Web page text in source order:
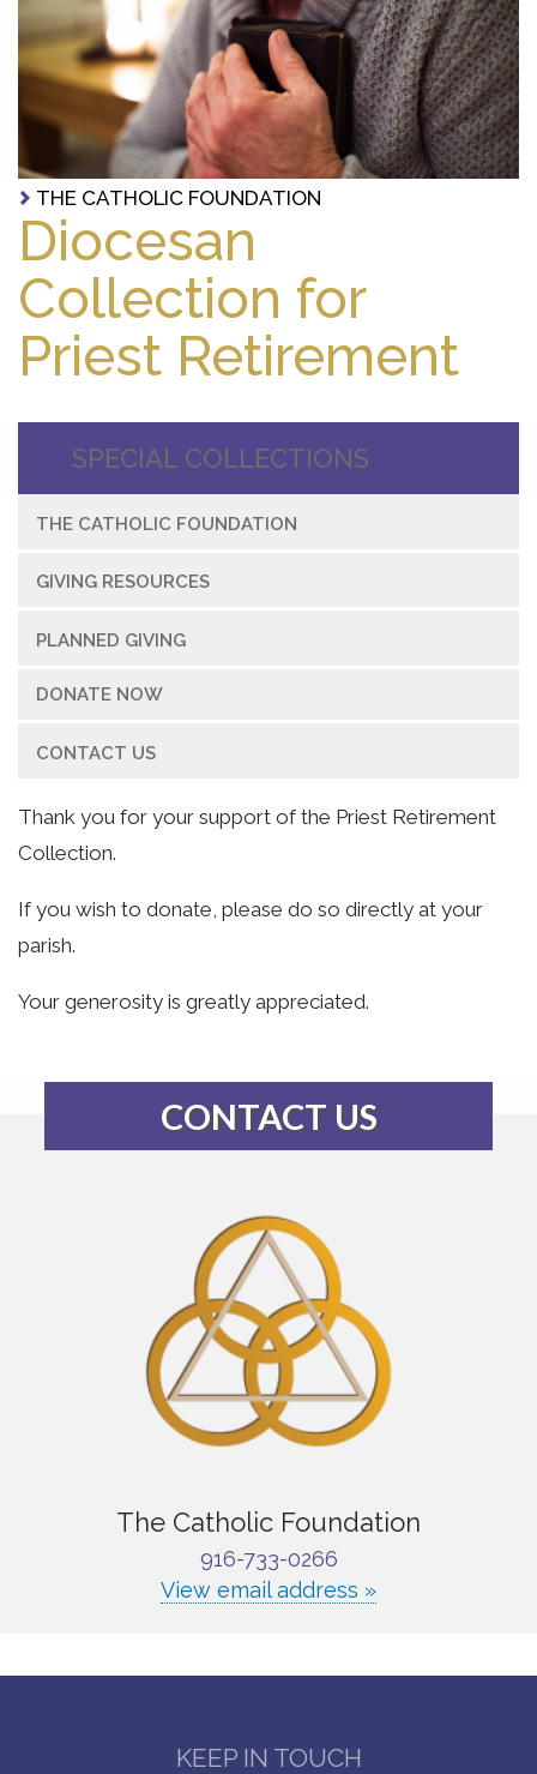
THE CATHOLIC FOUNDATION
Diocesan
Collection for
Priest Retirement
SPECIAL COLLECTIONS
THE CATHOLIC FOUNDATION
GIVING RESOURCES
PLANNED GIVING
DONATE NOW
CONTACT US
Thank you for your support of the Priest Retirement
Collection.
If you wish to donate, please do so directly at your
parish.
Your generosity is greatly appreciated.
CONTACT US
The Catholic Foundation
916-733-0266
View email address »
KEEP IN TOUCH